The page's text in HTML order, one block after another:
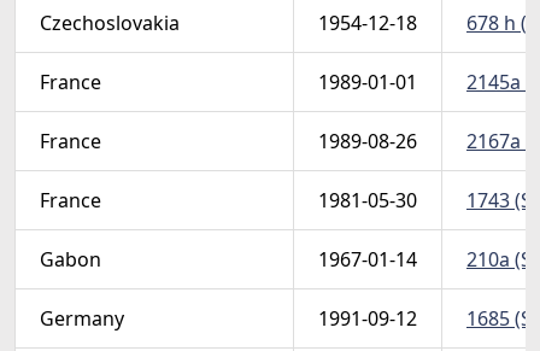
Czechoslovakia 1954-12-18 678 h
France 1989-01-01 2145a
France 1989-08-26 2167a
France 1981-05-30 1743
Gabon 1967-01-14 210a
Germany 1991-09-12 1685